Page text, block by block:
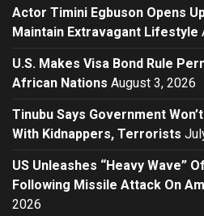
Actor Timini Egbuson Opens
Maintain Extravagant Lifestyle
U.S. Makes Visa Bond Rule
African Nations August 3, 2026
Tinubu Says Government
With Kidnappers, Terrorists
US Unleashes “Heavy Wave”
Following Missile Attack On
2026